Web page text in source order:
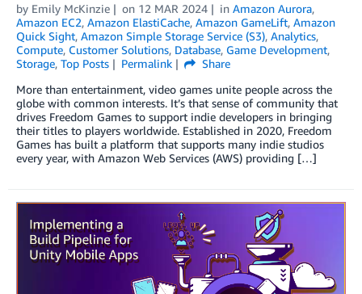
by Emily McKinzie on 12 MAR 2024 in Amazon Aurora,
Amazon EC2, Amazon ElastiCache, Amazon GameLift, Amazon
Quick Sight, Amazon Simple Storage Service (S3), Analytics,
Compute, Customer Solutions, Database, Game Development,
Storage, Top Posts Permalink
Share
More than entertainment, video games unite people across the
globe with common interests. It’s that sense of community that
drives Freedom Games to support indie developers in bringing
their titles to players worldwide. Established in 2020, Freedom
Games has built a platform that supports many indie studios
every year, with Amazon Web Services (AWS) providing […]